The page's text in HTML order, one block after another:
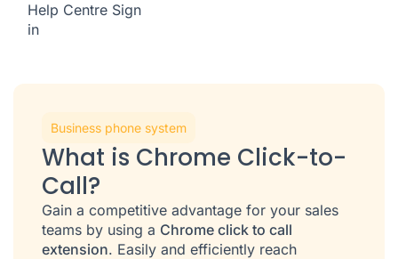
Help Centre Sign
in
Business phone system
What is Chrome Click-to-
Call?
Gain a competitive advantage for your sales
teams by using a Chrome click to call
extension. Easily and efficiently reach